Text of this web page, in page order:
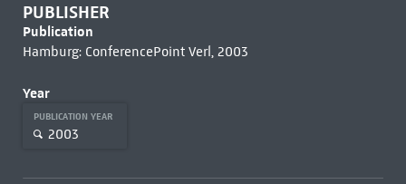
PUBLISHER
Publication
Hamburg: ConferencePoint Verl, 2003
Year
PUBLICATION YEAR
2003